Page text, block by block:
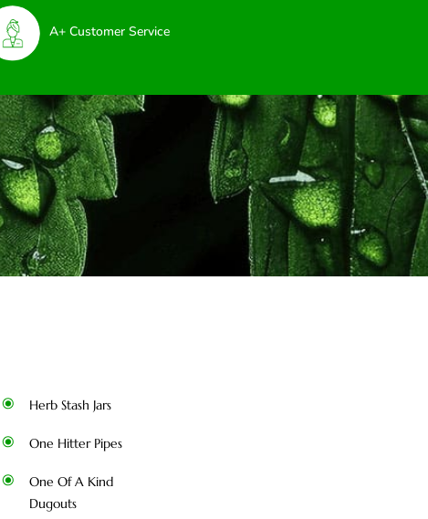
A+ Customer Service
Herb Stash Jars
One Hitter Pipes
One Of A Kind
Dugouts